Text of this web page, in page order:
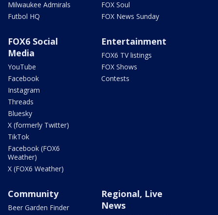
Milwaukee Admirals
Futbol HQ
FOX Soul
FOX News Sunday
FOX6 Social
Media
YouTube
Facebook
Instagram
Threads
Bluesky
X (formerly Twitter)
TikTok
Facebook (FOX6
Weather)
X (FOX6 Weather)
Entertainment
FOX6 TV listings
FOX Shows
Contests
Community
Beer Garden Finder
Regional, Live
News